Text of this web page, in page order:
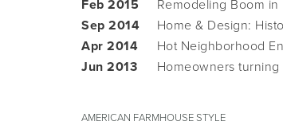
Feb 2015
Remodeling Boom
Sep 2014
Home & Design:
Apr 2014
Hot Neighborhood
Jun 2013
Homeowners
AMERICAN FARMHOUSE STYLE